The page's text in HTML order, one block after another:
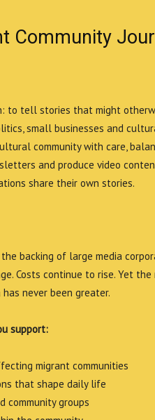
Community
to tell stories that might
small businesses and
community with care,
and produce video
share their own stories.
backing of large media
Costs continue to rise. Yet
never been greater.
support:
migrant communities
that shape daily life
community groups